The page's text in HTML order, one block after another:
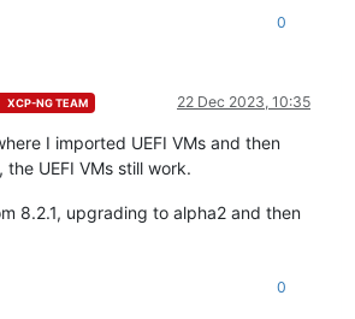
0
XCP-NG TEAM 22 Dec 2023, 10:35
I imported UEFI VMs and then
UEFI VMs still work.
8.2.1, upgrading to alpha2 and then
0